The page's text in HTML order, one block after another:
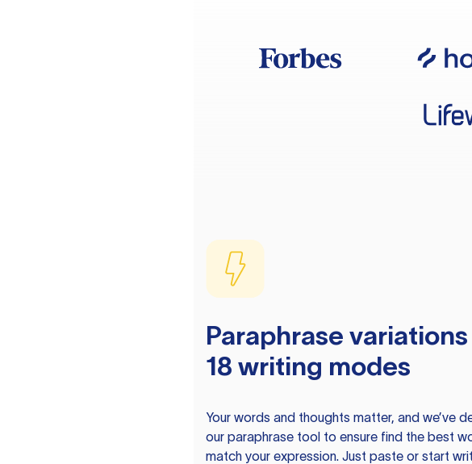
Paraphrase
18 writing modes
Your words and thoughts matter, and we’ve
our paraphrase tool to ensure find the best
match your expression. Just paste or start